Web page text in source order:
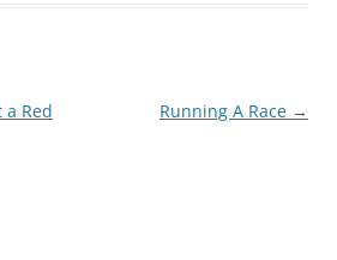
a Red
Running A Race →